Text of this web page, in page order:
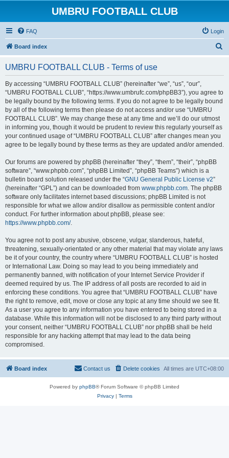
UMBRU FOOTBALL CLUB
FAQ Login
Board index
UMBRU FOOTBALL CLUB - Terms of use
By accessing “UMBRU FOOTBALL CLUB” (hereinafter “we”, “us”, “our”,
“UMBRU FOOTBALL CLUB”, “https://www.umbrufc.com/phpBB3”), you agree to
be legally bound by the following terms. If you do not agree to be legally bound
by all of the following terms then please do not access and/or use “UMBRU
FOOTBALL CLUB”. We may change these at any time and we’ll do our utmost
in informing you, though it would be prudent to review this regularly yourself as
your continued usage of “UMBRU FOOTBALL CLUB” after changes mean you
agree to be legally bound by these terms as they are updated and/or amended.
Our forums are powered by phpBB (hereinafter “they”, “them”, “their”, “phpBB
software”, “www.phpbb.com”, “phpBB Limited”, “phpBB Teams”) which is a
bulletin board solution released under the “GNU General Public License v2”
(hereinafter “GPL”) and can be downloaded from www.phpbb.com. The phpBB
software only facilitates internet based discussions; phpBB Limited is not
responsible for what we allow and/or disallow as permissible content and/or
conduct. For further information about phpBB, please see:
https://www.phpbb.com/.
You agree not to post any abusive, obscene, vulgar, slanderous, hateful,
threatening, sexually-orientated or any other material that may violate any laws
be it of your country, the country where “UMBRU FOOTBALL CLUB” is hosted
or International Law. Doing so may lead to you being immediately and
permanently banned, with notification of your Internet Service Provider if
deemed required by us. The IP address of all posts are recorded to aid in
enforcing these conditions. You agree that “UMBRU FOOTBALL CLUB” have
the right to remove, edit, move or close any topic at any time should we see fit.
As a user you agree to any information you have entered to being stored in a
database. While this information will not be disclosed to any third party without
your consent, neither “UMBRU FOOTBALL CLUB” nor phpBB shall be held
responsible for any hacking attempt that may lead to the data being
compromised.
Board index All times are UTC+08:00
Delete cookies
Contact us
Powered by phpBB® Forum Software © phpBB Limited
Privacy| Terms